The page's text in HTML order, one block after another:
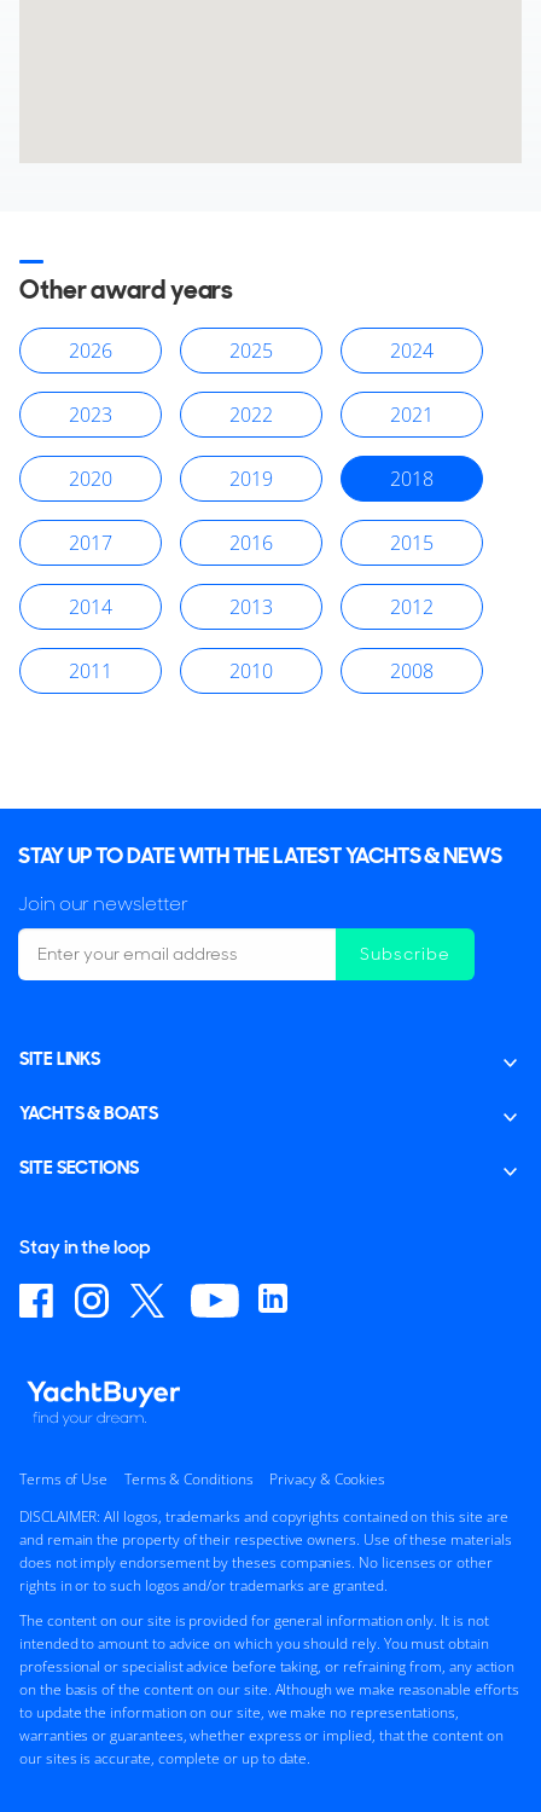
Other award years
2026 2025 2024
2023 2022 2021
2020 2019 2018
2017 2016 2015
2014 2013 2012
2011 2010 2008
STAY UP TO DATE WITH THE LATEST YACHTS & NEWS
Join our newsletter
Subscribe
SITE LINKS
YACHTS & BOATS
SITE SECTIONS
Stay in the loop
Terms of Use Terms & Conditions
Privacy & Cookies
DISCLAIMER: All logos, trademarks and copyrights contained on this site are
and remain the property of their respective owners. Use of these materials
does not imply endorsement by theses companies. No licenses or other
rights in or to such logos and/or trademarks are granted.
The content on our site is provided for general information only. It is not
intended to amount to advice on which you should rely. You must obtain
professional or specialist advice before taking, or refraining from, any action
on the basis of the content on our site. Although we make reasonable efforts
to update the information on our site, we make no representations,
warranties or guarantees, whether express or implied, that the content on
our sites is accurate, complete or up to date.